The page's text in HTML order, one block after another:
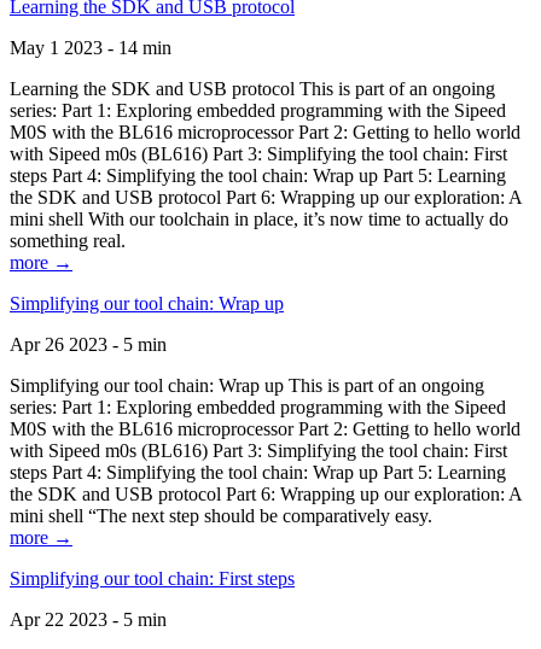
Learning the SDK and USB protocol
May 1 2023 - 14 min
Learning the SDK and USB protocol This is part of an ongoing
series: Part 1: Exploring embedded programming with the Sipeed
M0S with the BL616 microprocessor Part 2: Getting to hello world
with Sipeed m0s (BL616) Part 3: Simplifying the tool chain: First
steps Part 4: Simplifying the tool chain: Wrap up Part 5: Learning
the SDK and USB protocol Part 6: Wrapping up our exploration: A
mini shell With our toolchain in place, it’s now time to actually do
something real.
more →
Simplifying our tool chain: Wrap up
Apr 26 2023 - 5 min
Simplifying our tool chain: Wrap up This is part of an ongoing
series: Part 1: Exploring embedded programming with the Sipeed
M0S with the BL616 microprocessor Part 2: Getting to hello world
with Sipeed m0s (BL616) Part 3: Simplifying the tool chain: First
steps Part 4: Simplifying the tool chain: Wrap up Part 5: Learning
the SDK and USB protocol Part 6: Wrapping up our exploration: A
mini shell “The next step should be comparatively easy.
more →
Simplifying our tool chain: First steps
Apr 22 2023 - 5 min